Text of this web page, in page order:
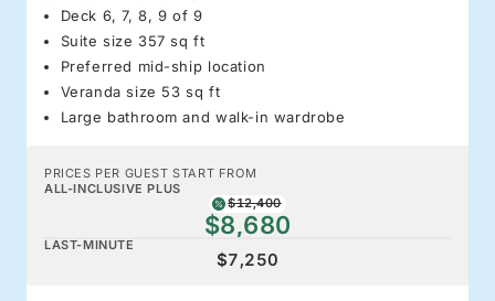
Deck 6, 7, 8, 9 of 9
Suite size 357 sq ft
Preferred mid-ship location
Veranda size 53 sq ft
Large bathroom and walk-in wardrobe
PRICES PER GUEST START FROM
ALL-INCLUSIVE PLUS
$12,400
$8,680
LAST-MINUTE
$7,250